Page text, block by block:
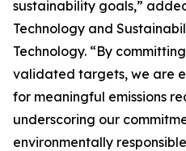
sustainability goals,”
Technology and
Technology. “By
validated targets, we are
for meaningful emissions
underscoring our
environmentally